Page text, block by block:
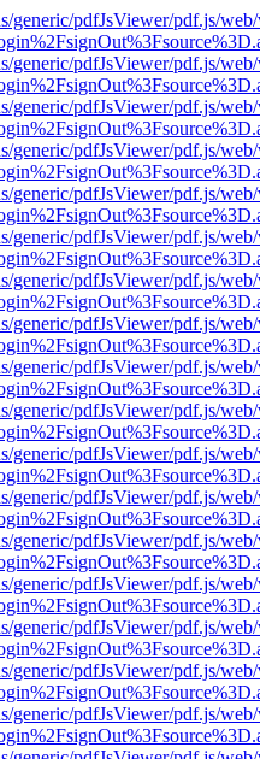
generic/pdfJsViewer/pdf.js/
generic/pdfJsViewer/pdf.js/
generic/pdfJsViewer/pdf.js/
generic/pdfJsViewer/pdf.js/
generic/pdfJsViewer/pdf.js/
generic/pdfJsViewer/pdf.js/
generic/pdfJsViewer/pdf.js/
generic/pdfJsViewer/pdf.js/
generic/pdfJsViewer/pdf.js/
generic/pdfJsViewer/pdf.js/
generic/pdfJsViewer/pdf.js/
generic/pdfJsViewer/pdf.js/
generic/pdfJsViewer/pdf.js/
generic/pdfJsViewer/pdf.js/
generic/pdfJsViewer/pdf.js/
generic/pdfJsViewer/pdf.js/
generic/pdfJsViewer/pdf.js/